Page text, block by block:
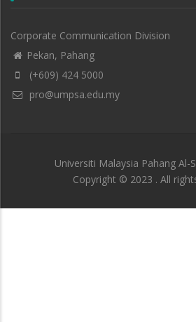
Corporate Communication Division
Pekan, Pahang
(+609) 424 5000
pro@umpsa.edu.my
Universiti Malaysia Pahang Al-
Copyright © 2023 . All